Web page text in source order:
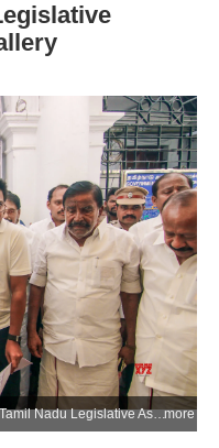
Chennai: Leader of the Opposition in the Tamil Nadu Legislative Assembly Udhayanidhi Stalin, along with DMK MLAs, stages a walkout from the Tamil Nadu Legislative Assembly in Chennai on Tuesday, June 23, 2026. (Photo: IANS)more